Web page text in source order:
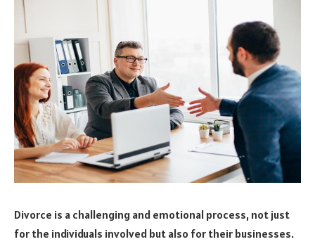
Divorce is a challenging and emotional process, not just
for the individuals involved but also for their businesses.